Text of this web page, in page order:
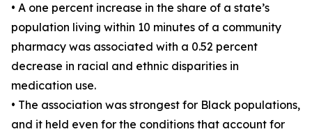
• A one percent increase in the share of a state’s
population living within 10 minutes of a community
pharmacy was associated with a 0.52 percent
decrease in racial and ethnic disparities in
medication use.
• The association was strongest for Black populations,
and it held even for the conditions that account for